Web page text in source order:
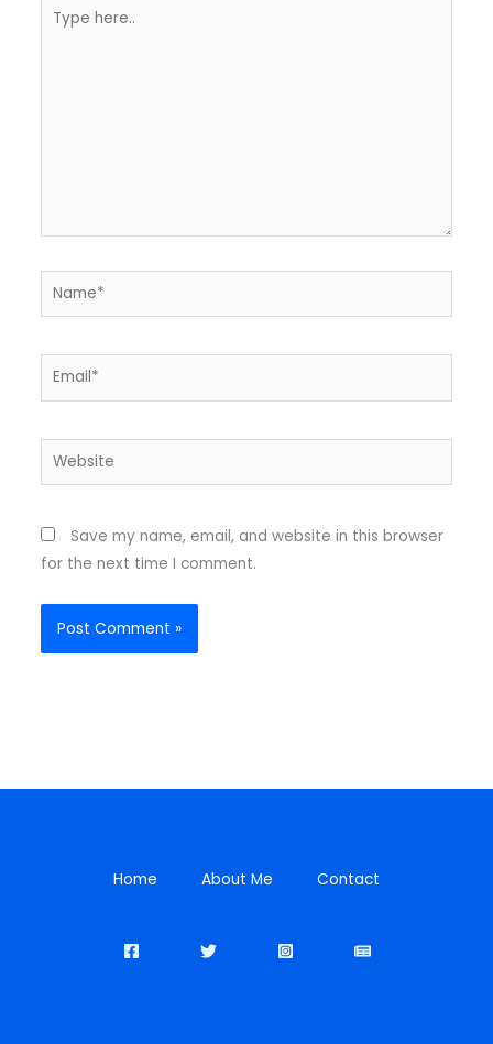
here..
Name*
Email*
Website
Save my name, email, and website in this browser
for the next time I comment.
Home About Me Contact